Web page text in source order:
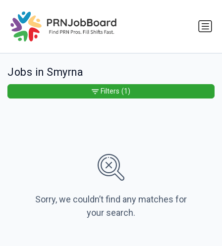
Jobs in Smyrna
Sorry, we couldn’t find any matches for
your search.
Filters (1)